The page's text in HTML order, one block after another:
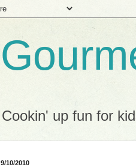
Cookin' up fun for
9/10/2010